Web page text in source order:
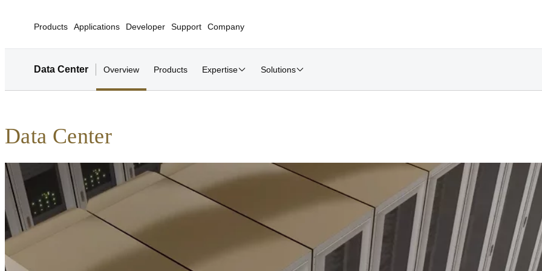
Products Applications Developer Support Company
Data Center Overview Products Expertise Solutions
Data Center